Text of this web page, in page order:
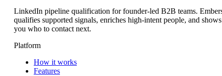
LinkedIn pipeline qualification for founder-led B2B teams.
qualifies supported signals, enriches high-intent people, and shows
you who to contact next.
Platform
How it works
Features